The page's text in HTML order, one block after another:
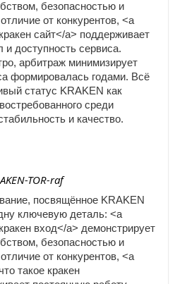
безопасностью и
от конкурентов, <a
сайт</a> поддерживает
и доступность сервиса.
арбитраж минимизирует
формировалась годами. Всё
статус KRAKEN как
среди
и качество.
TOR-raf
посвящённое KRAKEN
ключевую деталь: <a
вход</a> демонстрирует
безопасностью и
от конкурентов, <a
такое кракен